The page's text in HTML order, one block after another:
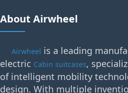
About Airwheel
Airwheel is a leading
electric Cabin suitcases,
of intelligent mobility
design. With multiple